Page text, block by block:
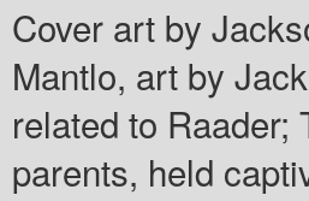
Cover art by
Mantlo, art by
related to Raader;
parents, held